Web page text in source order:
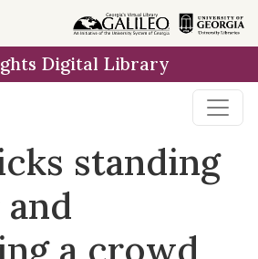
Digital Library
standing
a crowd